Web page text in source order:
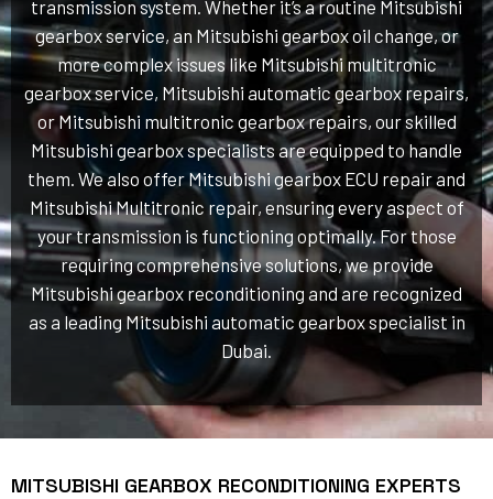
transmission system. Whether it’s a routine Mitsubishi
gearbox service, an Mitsubishi gearbox oil change, or
more complex issues like Mitsubishi multitronic
gearbox service, Mitsubishi automatic gearbox repairs,
or Mitsubishi multitronic gearbox repairs, our skilled
Mitsubishi gearbox specialists are equipped to handle
them. We also offer Mitsubishi gearbox ECU repair and
Mitsubishi Multitronic repair, ensuring every aspect of
your transmission is functioning optimally. For those
requiring comprehensive solutions, we provide
Mitsubishi gearbox reconditioning and are recognized
as a leading Mitsubishi automatic gearbox specialist in
Dubai.
MITSUBISHI GEARBOX RECONDITIONING EXPERTS